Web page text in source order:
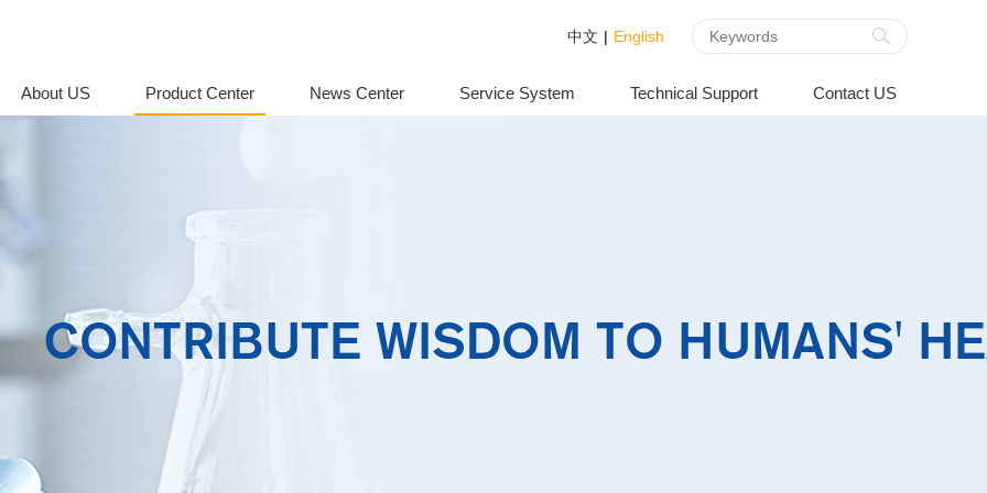
中文 | English
About US Product Center News Center Service System Technical Support Contact US